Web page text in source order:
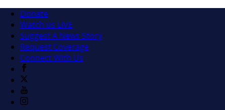
Donate
Watch us LIVE
Suggest A News Story
Request Coverage
Connect With Us